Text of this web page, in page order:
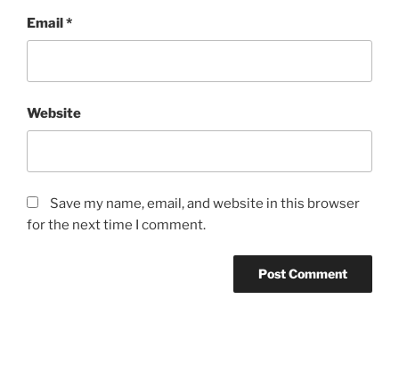
Email*
Website
Save my name, email, and website in this browser
for the next time I comment.